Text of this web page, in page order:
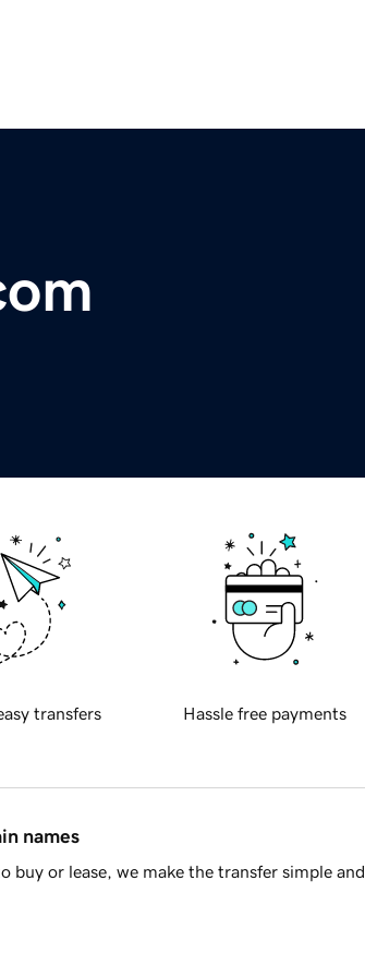
transfers Hassle free payments
names
or lease, we make the transfer simple and